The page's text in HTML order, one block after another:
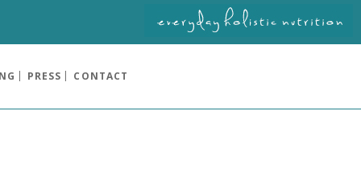
PRESS CONTACT